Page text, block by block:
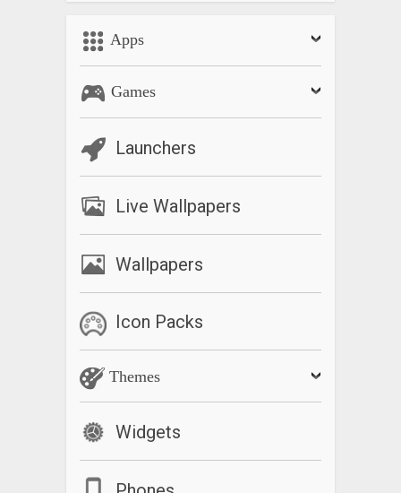
Apps
Games
Launchers
Live Wallpapers
Wallpapers
Icon Packs
Themes
Widgets